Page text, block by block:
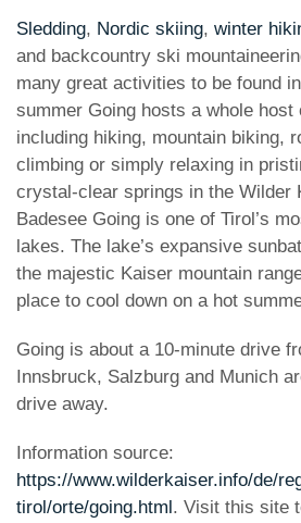
Sledding, Nordic skiing, winter
and backcountry ski
many great activities to be found
summer Going hosts a whole
including hiking, mountain biking,
climbing or simply relaxing in
crystal-clear springs in the Wilder
Badesee Going is one of Tirol’s
lakes. The lake’s expansive
the majestic Kaiser mountain
place to cool down on a hot
Going is about a 10-minute drive
Innsbruck, Salzburg and Munich
drive away.
Information source:
https://www.wilderkaiser.info/de/
tirol/orte/going.html . Visit this site